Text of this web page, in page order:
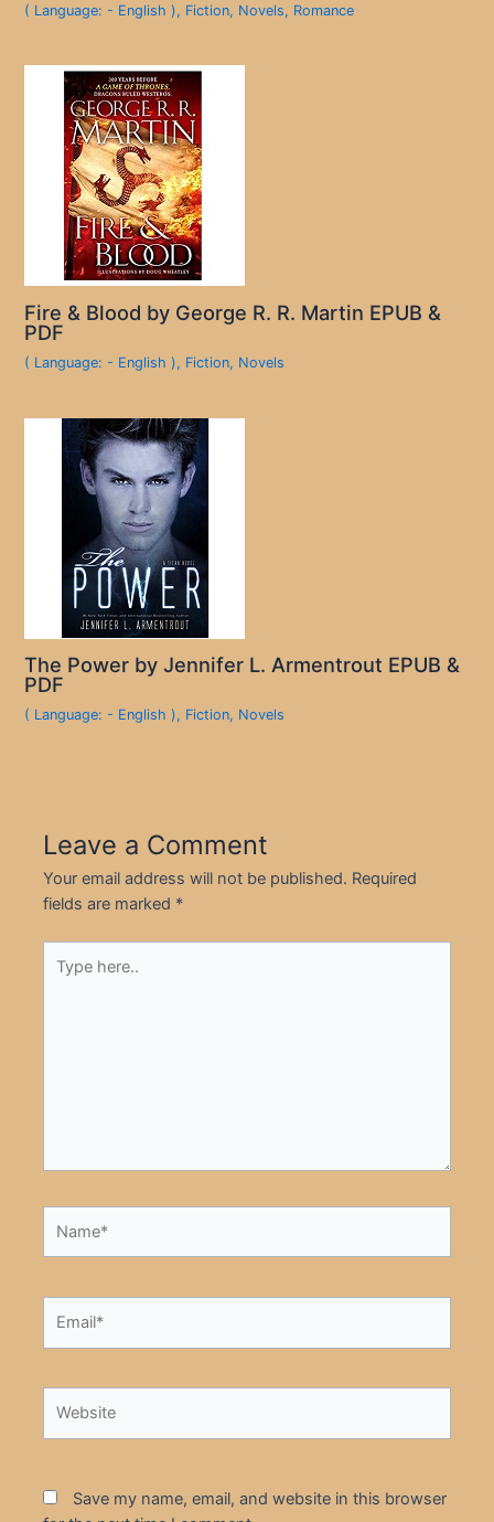
( Language: - English ), Fiction, Novels, Romance
Fire & Blood by George R. R. Martin EPUB &
PDF
( Language: - English ), Fiction, Novels
The Power by Jennifer L. Armentrout EPUB &
PDF
( Language: - English ), Fiction, Novels
Leave a Comment
Your email address will not be published. Required
fields are marked *
here..
Save my name, email, and website in this browser